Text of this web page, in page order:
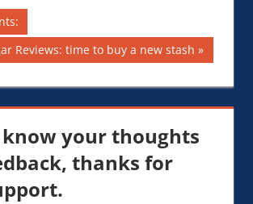
Reviews: time to buy a new stash
know your thoughts
thanks for